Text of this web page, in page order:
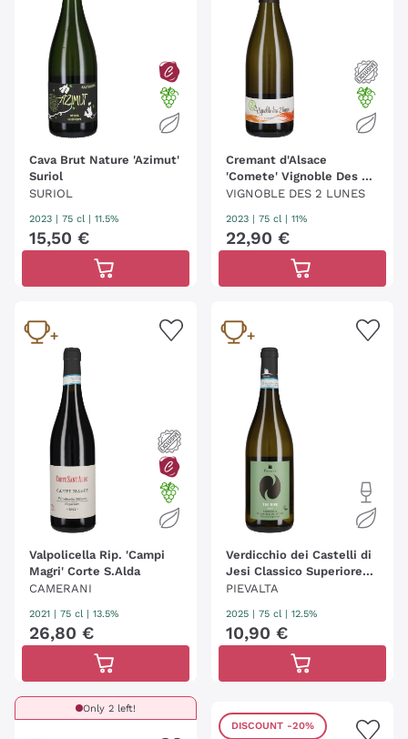
Cava Brut Nature 'Azimut'
Suriol
SURIOL
2023 75 cl | 11.5%
15,50 €
Cremant d'Alsace
'Comete' Vignoble Des 2
Lunes
VIGNOBLE DES 2 LUNES
2023 75 cl | 11%
22,90 €
Valpolicella Rip. 'Campi
Magri' Corte S.Alda
CAMERANI
2021 75 cl | 13.5%
26,80 €
Verdicchio dei Castelli di
Jesi Classico Superiore
'Tre Ripe' Pievalta
PIEVALTA
2025 75 cl | 12.5%
10,90 €
Only 2 left!
DISCOUNT -20%